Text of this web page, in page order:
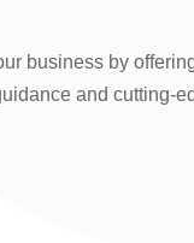
business by
and cutting-